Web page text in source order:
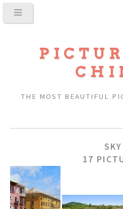
THE MOST BEAUTIFUL
SKY
17